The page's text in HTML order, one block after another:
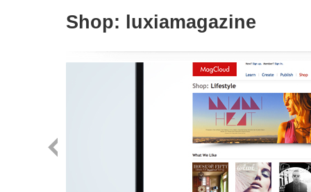
Shop: luxiamagazine